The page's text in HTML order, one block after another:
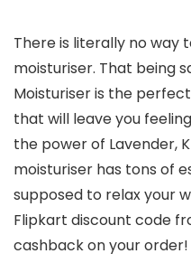
There is literally no way
moisturiser. That being
Moisturiser is the
that will leave you
the power of Lavender,
moisturiser has tons of
supposed to relax your
Flipkart discount code
cashback on your order!